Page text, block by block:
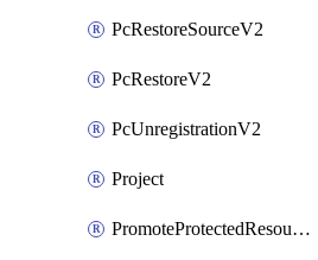
PcRestoreSourceV2
PcRestoreV2
PcUnregistrationV2
Project
PromoteProtectedResourceV2